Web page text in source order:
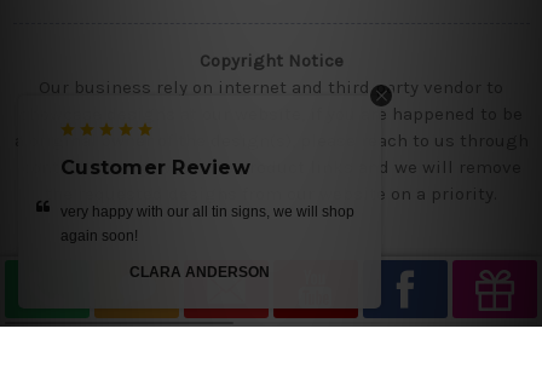
Copyright Notice
Our business rely on internet and third party vendor to
showcase designs at our website, if you are happened to be
a original owner of the design(s), please reach to us through
contact us page with the product links and we will remove
the requested designs from our website on a priority.
Customer Review
get it today.. we loved our designs
—Ray